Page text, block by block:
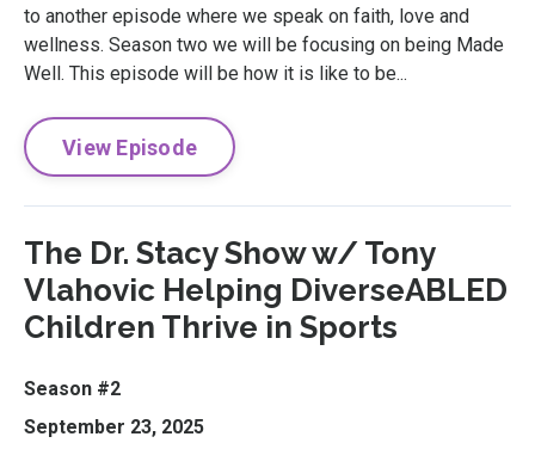
to another episode where we speak on faith, love and
wellness. Season two we will be focusing on being Made
Well. This episode will be how it is like to be...
View Episode
The Dr. Stacy Show w/ Tony
Vlahovic Helping DiverseABLED
Children Thrive in Sports
Season #2
September 23, 2025